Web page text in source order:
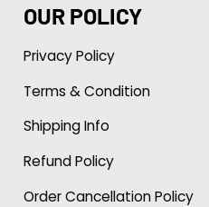
OUR POLICY
Privacy Policy
Terms & Condition
Shipping Info
Refund Policy
Order Cancellation Policy